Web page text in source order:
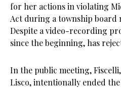
for her actions in violating
Act during a township board
Despite a video-recording
since the beginning, has
In the public meeting,
Lisco, intentionally ended